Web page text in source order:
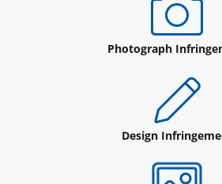
Photograph
Design